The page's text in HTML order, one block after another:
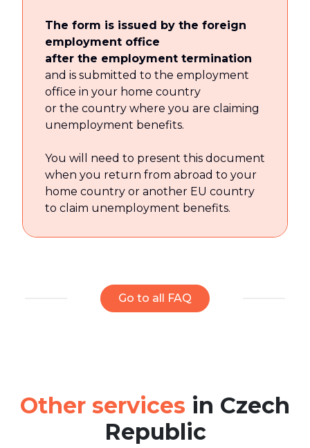
The form is issued by the foreign
employment office
after the employment termination
and is submitted to the employment
office in your home country
or the country where you are claiming
unemployment benefits.
You will need to present this document
when you return from abroad to your
home country or another EU country
to claim unemployment benefits.
Go to all FAQ
Other services in Czech
Republic